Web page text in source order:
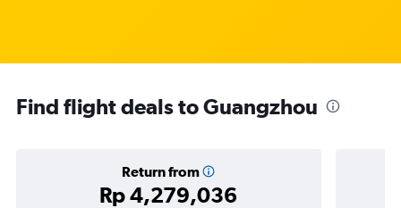
Find flight deals to Guangzhou
Return from
Rp 4,279,036